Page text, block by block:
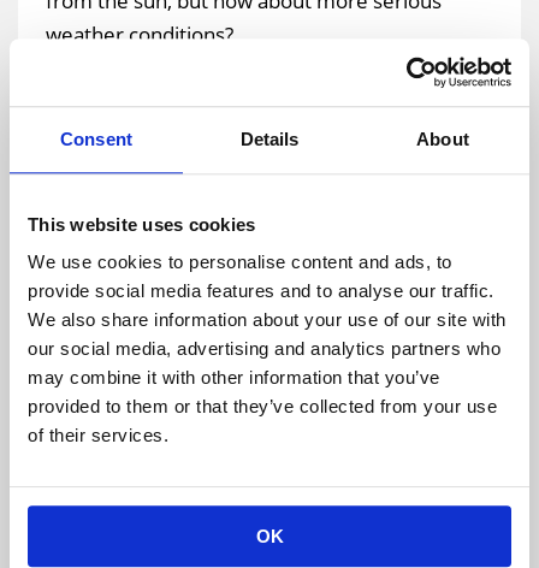
Consent Details About
This website uses cookies
We use cookies to personalise content and ads, to
provide social media features and to analyse our traffic.
We also share information about your use of our site with
our social media, advertising and analytics partners who
may combine it with other information that you’ve
provided to them or that they’ve collected from your use
of their services.
OK
weather conditions?
Extreme cold and heat are not only unpleasant,
they also are potentially dangerous. Guest may
get overheated quite easily if they don’t have
Lightning strikes may cause explosions, fires,
damage complete electrical systems, including
very valuable technology and equipment, along
with personal injuries. Fortunately, when you
partner with an expert structure provider it can
help to lessen your risks to weather-related
issues.
Planning For Unexpected Events: Medical and